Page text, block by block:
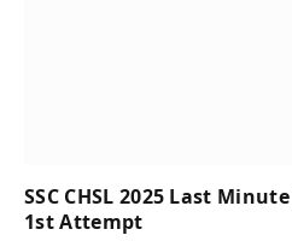
SSC CHSL 2025 Last
1st Attempt